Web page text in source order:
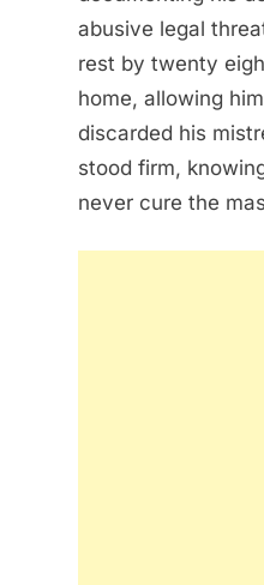
abusive legal
rest by twenty
home, allowing
discarded his
stood firm,
never cure the